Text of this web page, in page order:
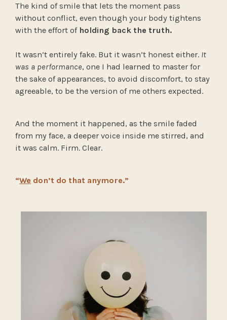
The kind of smile that lets the moment pass
without conflict, even though your body tightens
with the effort of holding back the truth.
It wasn’t entirely fake. But it wasn’t honest either. It
was a performance, one I had learned to master for
the sake of appearances, to avoid discomfort, to stay
agreeable, to be the version of me others expected.
And the moment it happened, as the smile faded
from my face, a deeper voice inside me stirred, and
it was calm. Firm. Clear.
“We don’t do that anymore.”